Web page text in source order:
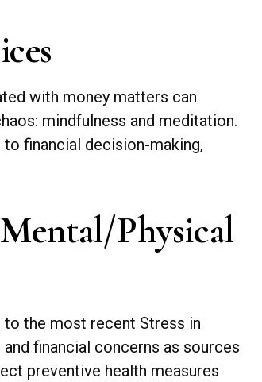
with money matters can
mindfulness and meditation.
financial decision-making,
Physical
the most recent Stress in
financial concerns as sources
preventive health measures